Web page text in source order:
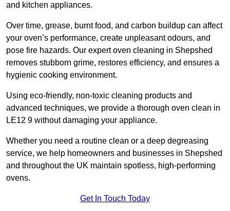
and kitchen appliances.
Over time, grease, burnt food, and carbon buildup can affect
your oven’s performance, create unpleasant odours, and
pose fire hazards. Our expert oven cleaning in Shepshed
removes stubborn grime, restores efficiency, and ensures a
hygienic cooking environment.
Using eco-friendly, non-toxic cleaning products and
advanced techniques, we provide a thorough oven clean in
LE12 9 without damaging your appliance.
Whether you need a routine clean or a deep degreasing
service, we help homeowners and businesses in Shepshed
and throughout the UK maintain spotless, high-performing
ovens.
Get In Touch Today